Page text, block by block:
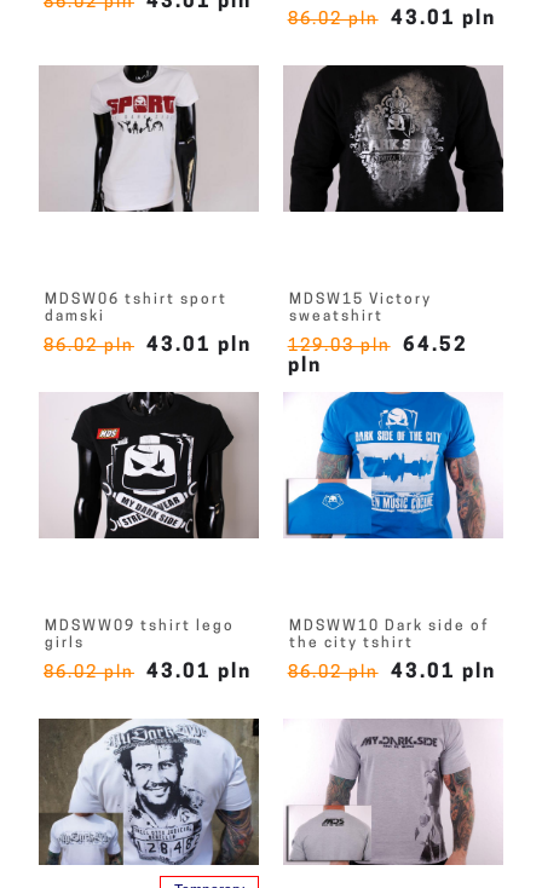
86.02 pln 43.01 pln
MDSW06 tshirt sport
damski
86.02 pln 43.01 pln
MDSW15 Victory
sweatshirt
129.03 pln
64.52
pln
MDSWW09 tshirt lego
girls
86.02 pln 43.01 pln
MDSWW10 Dark side of
the city tshirt
86.02 pln 43.01 pln